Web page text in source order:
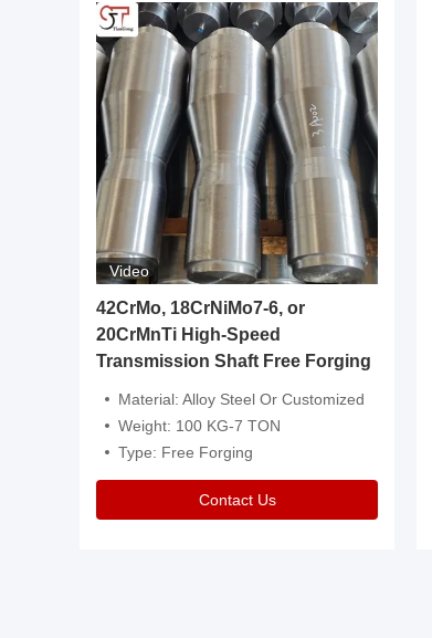
Video
42CrMo, 18CrNiMo7-6, or
20CrMnTi High-Speed
Transmission Shaft Free Forging
Material: Alloy Steel Or Customized
Weight: 100 KG-7 TON
Type: Free Forging
Contact Us